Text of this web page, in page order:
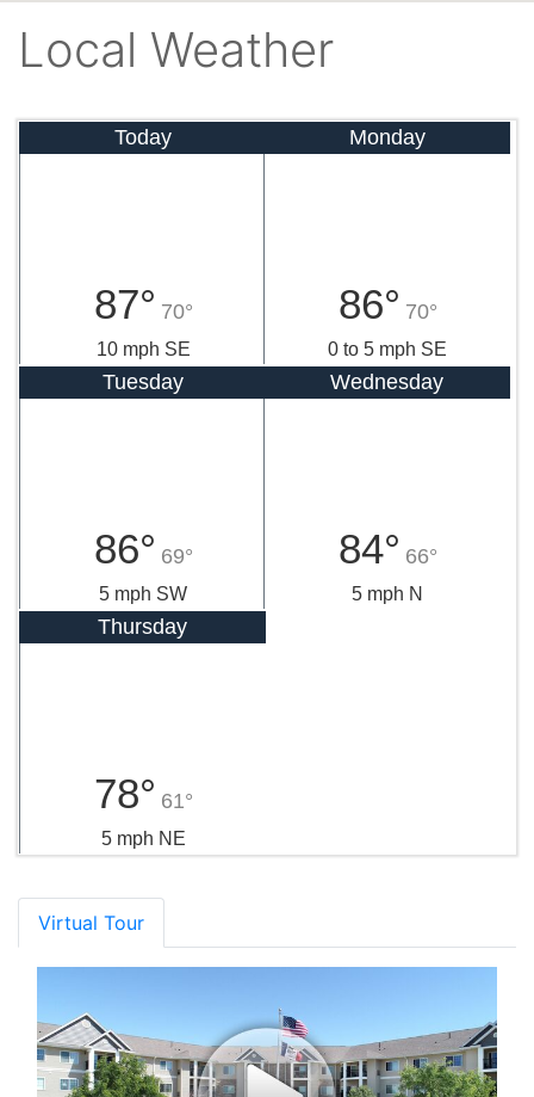
Local Weather
Today
87° 70°
10 mph SE
Monday
86° 70°
0 to 5 mph SE
Tuesday
86° 69°
5 mph SW
Wednesday
84° 66°
5 mph N
Thursday
78° 61°
5 mph NE
Virtual Tour